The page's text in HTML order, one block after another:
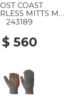
COAST
MITTS MS
PEWTER
243189
$ 560